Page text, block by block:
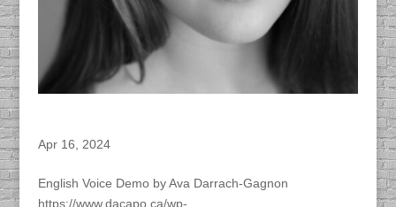
Apr 16, 2024
English Voice Demo by Ava Darrach-Gagnon
https://www.dacapo.ca/wp-